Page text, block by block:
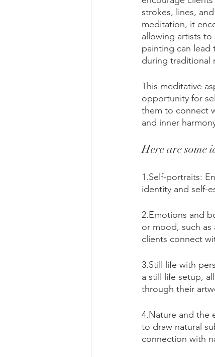
strokes, lines,
meditation, it
allowing artists
painting can lead
during traditional
This meditative
opportunity for
them to connect
and inner
Here are some
1.Self-portraits:
identity and self-
2.Emotions and
or mood, such
clients connect
3.Still life with
a still life setup,
through their
4.Nature and the
to draw natural
connection with